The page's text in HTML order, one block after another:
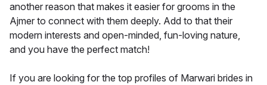
another reason that makes it easier for grooms in the
Ajmer to connect with them deeply. Add to that their
modern interests and open-minded, fun-loving nature,
and you have the perfect match!
If you are looking for the top profiles of Marwari brides in